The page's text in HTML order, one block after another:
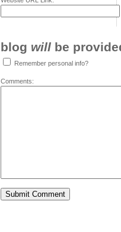
blog will be
Remember personal info?
Comments: